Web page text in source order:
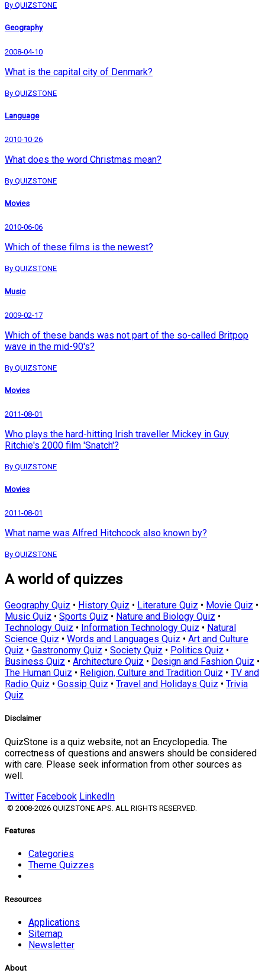
By QUIZSTONE
Geography
2008-04-10
What is the capital city of Denmark?
By QUIZSTONE
Language
2010-10-26
What does the word Christmas mean?
By QUIZSTONE
Movies
2010-06-06
Which of these films is the newest?
By QUIZSTONE
Music
2009-02-17
Which of these bands was not part of the so-called Britpop
wave in the mid-90's?
By QUIZSTONE
Movies
2011-08-01
Who plays the hard-hitting Irish traveller Mickey in Guy
Ritchie's 2000 film 'Snatch'?
By QUIZSTONE
Movies
2011-08-01
What name was Alfred Hitchcock also known by?
By QUIZSTONE
A world of quizzes
Geography Quiz • History Quiz • Literature Quiz • Movie Quiz •
Music Quiz • Sports Quiz • Nature and Biology Quiz •
Technology Quiz • Information Technology Quiz • Natural
Science Quiz • Words and Languages Quiz • Art and Culture
Quiz • Gastronomy Quiz • Society Quiz • Politics Quiz •
Business Quiz • Architecture Quiz • Design and Fashion Quiz •
The Human Quiz • Religion, Culture and Tradition Quiz • TV and
Radio Quiz • Gossip Quiz • Travel and Holidays Quiz • Trivia
Quiz
Disclaimer
QuizStone is a quiz website, not an Encyclopedia. The
correctness of questions and answers should be considered
with care. Please seek information from other sources as
well.
Twitter Facebook LinkedIn
© 2008-2026 QUIZSTONE APS. ALL RIGHTS RESERVED.
Features
Categories
Theme Quizzes
Resources
Applications
Sitemap
Newsletter
About